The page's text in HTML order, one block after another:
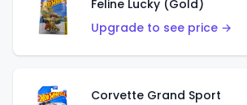
Feline Lucky (Gold)
Upgrade to see price →
Corvette Grand Sport